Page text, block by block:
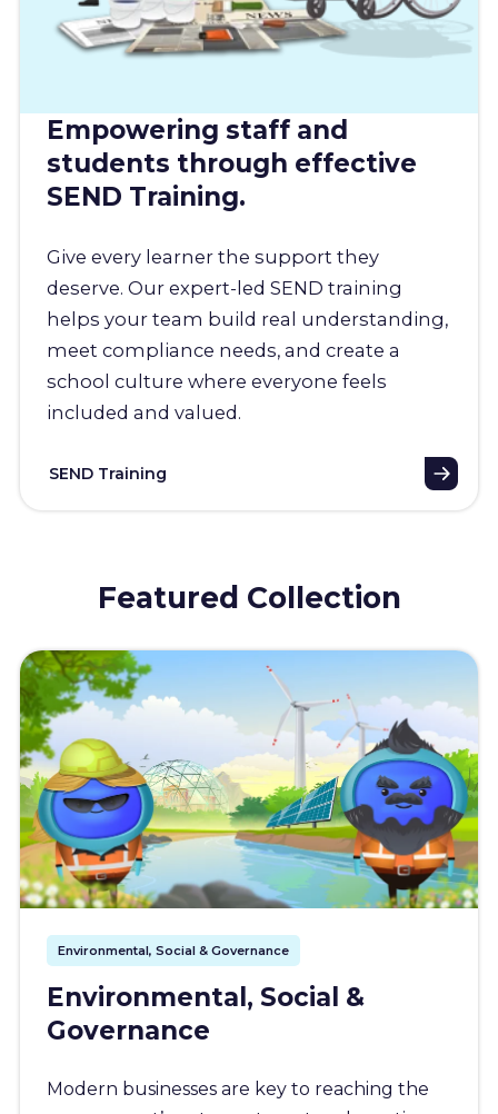
Empowering staff and
students through effective
SEND Training.
Give every learner the support they
deserve. Our expert-led SEND training
helps your team build real understanding,
meet compliance needs, and create a
school culture where everyone feels
included and valued.
SEND Training
Featured Collection
Environmental, Social & Governance
Environmental, Social &
Governance
Modern businesses are key to reaching the